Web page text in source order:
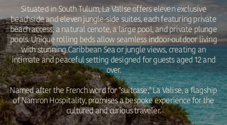
Situated in South Tulum, La Valise offers eleven exclusive
beachside and eleven jungle-side suites, each featuring private
beach access, a natural cenote, a large pool, and private plunge
pools. Unique rolling beds allow seamless indoor-outdoor living
with stunning Caribbean Sea or jungle views, creating an
intimate and peaceful setting designed for guests aged 12 and
over.
Named after the French word for "suitcase," La Valise, a flagship
of Namron Hospitality, promises a bespoke experience for the
cultured and curious traveler.